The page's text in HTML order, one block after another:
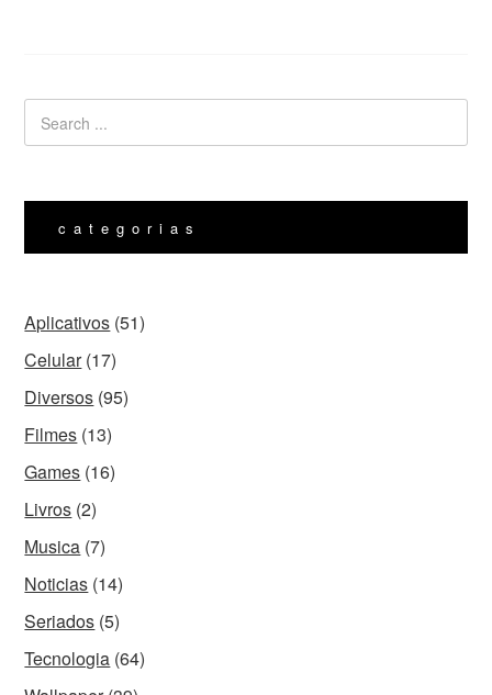
categorias
Aplicativos (51)
Celular(17)
Diversos (95)
Filmes (13)
Games (16)
Livros (2)
Musica (7)
Noticias (14)
Seriados (5)
Tecnologia (64)